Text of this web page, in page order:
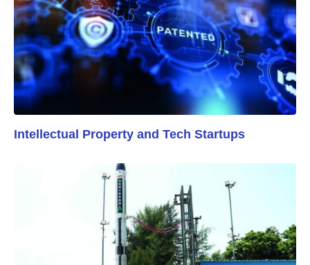
Intellectual Property and Tech Startups